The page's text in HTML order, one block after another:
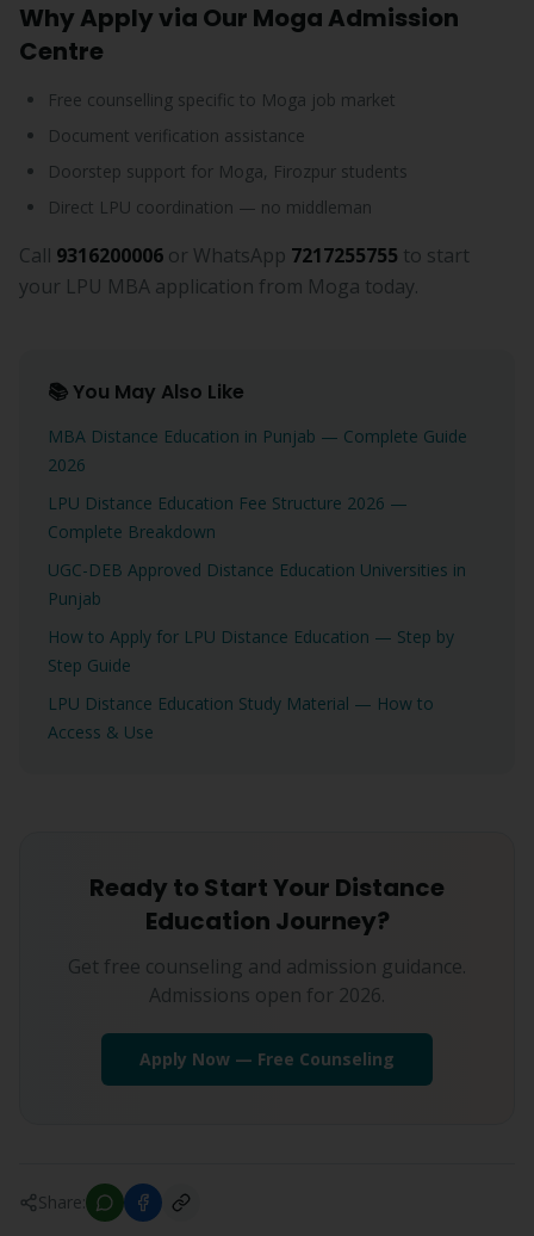
Why Apply via Our Moga Admission
Centre
Free counselling specific to Moga job market
Document verification assistance
Doorstep support for Moga, Firozpur students
Direct LPU coordination — no middleman
Call 9316200006 or WhatsApp 7217255755 to start
your LPU MBA application from Moga today.
📚 You May Also Like
MBA Distance Education in Punjab — Complete Guide
2026
LPU Distance Education Fee Structure 2026 —
Complete Breakdown
UGC-DEB Approved Distance Education Universities in
Punjab
How to Apply for LPU Distance Education — Step by
Step Guide
LPU Distance Education Study Material — How to
Access & Use
Ready to Start Your Distance
Education Journey?
Get free counseling and admission guidance.
Admissions open for 2026.
Apply Now — Free Counseling
Share: